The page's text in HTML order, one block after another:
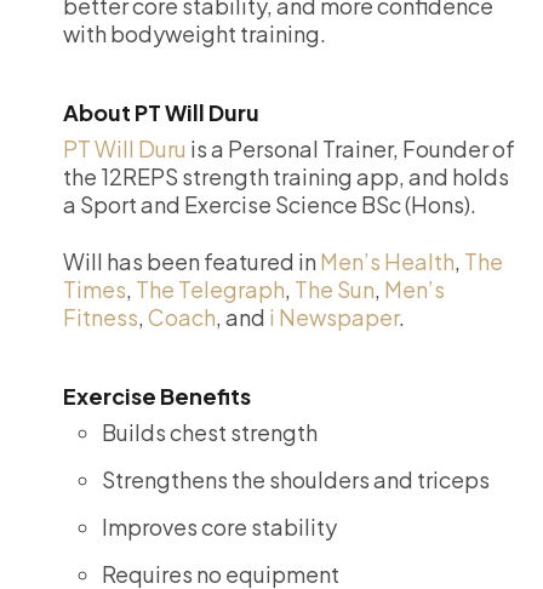
with bodyweight training.
About PT Will Duru
PT Will Duru is a Personal Trainer, Founder of
the 12REPS strength training app, and holds
a Sport and Exercise Science BSc (Hons).
Will has been featured in Men’s Health, The
Times, The Telegraph, The Sun, Men’s
Fitness, Coach, and i Newspaper.
Exercise Benefits
Builds chest strength
Strengthens the shoulders and triceps
Improves core stability
Requires no equipment